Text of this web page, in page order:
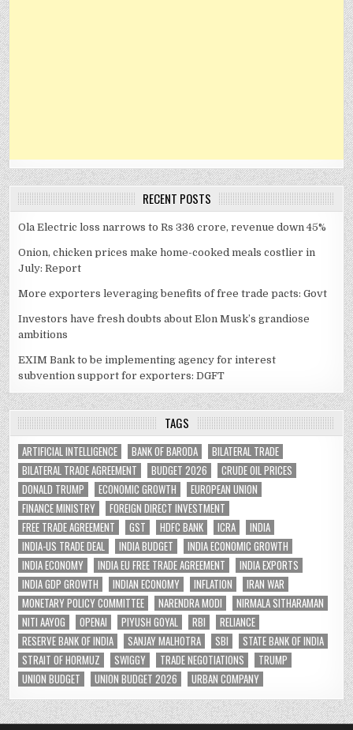
RECENT POSTS
Ola Electric loss narrows to Rs 336 crore, revenue down 45%
Onion, chicken prices make home-cooked meals costlier in
July: Report
More exporters leveraging benefits of free trade pacts: Govt
Investors have fresh doubts about Elon Musk’s grandiose
ambitions
EXIM Bank to be implementing agency for interest
subvention support for exporters: DGFT
TAGS
ARTIFICIAL INTELLIGENCE BANK OF BARODA
BILATERAL TRADE
BILATERAL TRADE AGREEMENT
BUDGET 2026
CRUDE OIL PRICES
DONALD TRUMP
ECONOMIC GROWTH
EUROPEAN UNION
FINANCE MINISTRY
FOREIGN DIRECT INVESTMENT
FREE TRADE AGREEMENT
GST HDFC BANK ICRA
INDIA
INDIA-US TRADE DEAL
INDIA BUDGET
INDIA ECONOMIC GROWTH
INDIA ECONOMY
INDIA EU FREE TRADE AGREEMENT
INDIA EXPORTS
INDIA GDP GROWTH
INDIAN ECONOMY INFLATION
IRAN WAR
MONETARY POLICY COMMITTEE
NARENDRA MODI
NIRMALA SITHARAMAN
NITI AAYOG
OPENAI PIYUSH GOYAL RBI
RELIANCE
RESERVE BANK OF INDIA
SANJAY MALHOTRA SBI
STATE BANK OF INDIA
STRAIT OF HORMUZ
SWIGGY TRADE NEGOTIATIONS
TRUMP
UNION BUDGET
UNION BUDGET 2026 URBAN COMPANY